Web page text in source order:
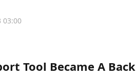
03:00
Tool Became A